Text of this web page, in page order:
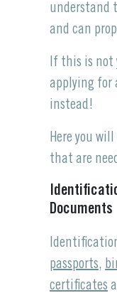
understand
and can
If this is not
applying for
instead!
Here you
that are
Documents
passports,
certificates